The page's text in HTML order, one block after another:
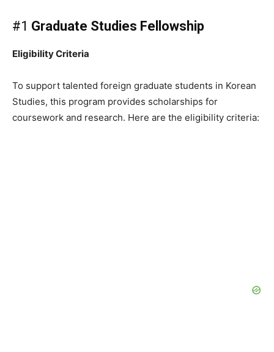
#1 Graduate Studies Fellowship
Eligibility Criteria
To support talented foreign graduate students in Korean
Studies, this program provides scholarships for
coursework and research. Here are the eligibility criteria: